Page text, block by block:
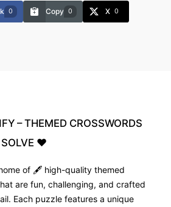
0 Copy 0 X 0
– THEMED CROSSWORDS
SOLVE ❤️
of 🖋️ high-quality themed
are fun, challenging, and crafted
Each puzzle features a unique